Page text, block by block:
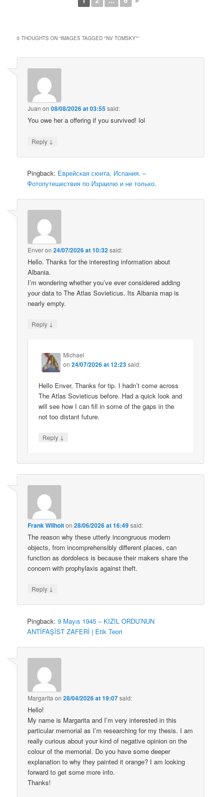
0 THOUGHTS ON “IMAGES TAGGED "NV TOMSKY"”
Juan on08/08/2026 at 03:55said:
You owe her a offering if you survived! lol
Reply ↓
Pingback: Еврейская сюита, Испания. –
Фотопутешествия по Израилю и не только.
Enveron24/07/2026 at 10:32said:
Hello. Thanks for the interesting information about
Albania.
I’m wondering whether you’ve ever considered adding
your data to The Atlas Sovieticus. Its Albania map is
nearly empty.
Reply ↓
Michael
on24/07/2026 at 12:23said:
Hello Enver, Thanks for tip. I hadn’t come across
The Atlas Sovieticus before. Had a quick look and
will see how I can fill in some of the gaps in the
not too distant future.
Reply ↓
Frank Wilhoiton28/06/2026 at 16:49said:
The reason why these utterly incongruous modern
objects, from incomprehensibly different places, can
function as dordolecs is because their makers share the
concern with prophylaxis against theft.
Reply ↓
Pingback:9 Mayıs 1945 – KIZIL ORDU’NUN
ANTİFAŞİST ZAFERİ | Etik Teori
Margarita on28/04/2026 at 19:07said:
Hello!
My name is Margarita and I’m very interested in this
particular memorial as I’m researching for my thesis. I am
really curious about your kind of negative opinion on the
colour of the memorial. Do you have some deeper
explanation to why they painted it orange? I am looking
forward to get some more info.
Thanks!